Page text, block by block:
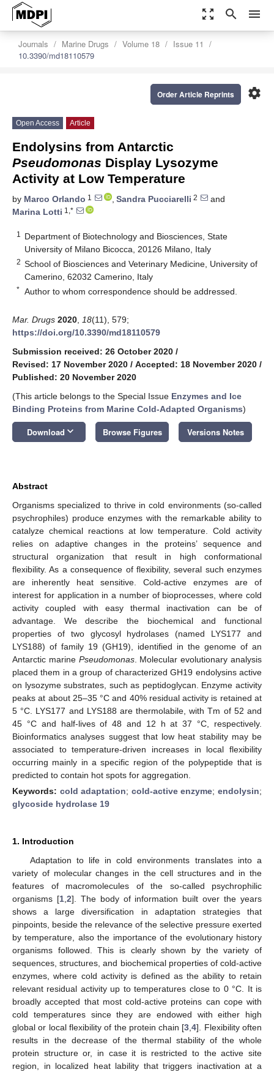
zoom_out_map search menu
Journals Marine Drugs Volume 18
Issue 11
10.3390/md18110579
settings
Order Article Reprints
Open Access Article
Endolysins from Antarctic
Pseudomonas Display Lysozyme
Activity at Low Temperature
by Marco Orlando 1 , Sandra Pucciarelli 2
and
Marina Lotti 1,*
1
Department of Biotechnology and Biosciences, State
University of Milano Bicocca, 20126 Milano, Italy
2 School of Biosciences and Veterinary Medicine, University of
Camerino, 62032 Camerino, Italy
* Author to whom correspondence should be addressed.
Mar. Drugs 2020 18(11), 579;
https://doi.org/10.3390/md18110579
Submission received: 26 October 2020 /
Revised: 17 November 2020 / Accepted: 18 November 2020 /
Published: 20 November 2020
(This article belongs to the Special Issue Enzymes and Ice
Binding Proteins from Marine Cold-Adapted Organisms)
Download keyboard_arrow_down Browse Figures Versions Notes
Abstract
Organisms specialized to thrive in cold environments (so-called
psychrophiles) produce enzymes with the remarkable ability to
catalyze chemical reactions at low temperature. Cold activity
relies on adaptive changes in the proteins’ sequence and
structural organization that result in high conformational
flexibility. As a consequence of flexibility, several such enzymes
are inherently heat sensitive. Cold-active enzymes are of
interest for application in a number of bioprocesses, where cold
activity coupled with easy thermal inactivation can be of
advantage. We describe the biochemical and functional
properties of two glycosyl hydrolases (named LYS177 and
LYS188) of family 19 (GH19), identified in the genome of an
Antarctic marine Pseudomonas. Molecular evolutionary analysis
placed them in a group of characterized GH19 endolysins active
on lysozyme substrates, such as peptidoglycan. Enzyme activity
peaks at about 25–35 °C and 40% residual activity is retained at
5 °C. LYS177 and LYS188 are thermolabile, with Tm of 52 and
45 °C and half-lives of 48 and 12 h at 37 °C, respectively.
Bioinformatics analyses suggest that low heat stability may be
associated to temperature-driven increases in local flexibility
occurring mainly in a specific region of the polypeptide that is
predicted to contain hot spots for aggregation.
Keywords: cold adaptation; cold-active enzyme;endolysin;
glycoside hydrolase 19
1. Introduction
Adaptation to life in cold environments translates into a
variety of molecular changes in the cell structures and in the
features of macromolecules of the so-called psychrophilic
organisms [1, 2]. The body of information built over the years
shows a large diversification in adaptation strategies that
pinpoints, beside the relevance of the selective pressure exerted
by temperature, also the importance of the evolutionary history
organisms followed. This is clearly shown by the variety of
sequences, structures, and biochemical properties of cold-active
enzymes, where cold activity is defined as the ability to retain
relevant residual activity up to temperatures close to 0 °C. It is
broadly accepted that most cold-active proteins can cope with
cold temperatures since they are endowed with either high
global or local flexibility of the protein chain [3 ,4]. Flexibility often
results in the decrease of the thermal stability of the whole
protein structure or, in case it is restricted to the active site
region, in localized heat lability that triggers inactivation at a